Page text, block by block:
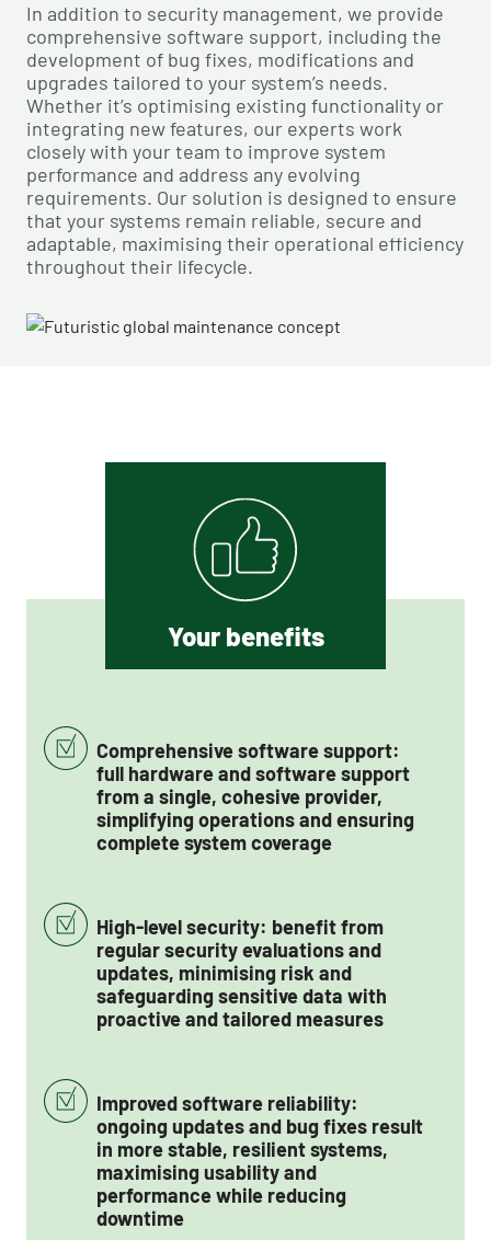
In addition to security management, we provide
comprehensive software support, including the
development of bug fixes, modifications and
upgrades tailored to your system’s needs.
Whether it’s optimising existing functionality or
integrating new features, our experts work
closely with your team to improve system
performance and address any evolving
requirements. Our solution is designed to ensure
that your systems remain reliable, secure and
adaptable, maximising their operational efficiency
throughout their lifecycle.
Your benefits
Comprehensive software support:
full hardware and software support
from a single, cohesive provider,
simplifying operations and ensuring
complete system coverage
High-level security: benefit from
regular security evaluations and
updates, minimising risk and
safeguarding sensitive data with
proactive and tailored measures
Improved software reliability:
ongoing updates and bug fixes result
in more stable, resilient systems,
maximising usability and
performance while reducing
downtime